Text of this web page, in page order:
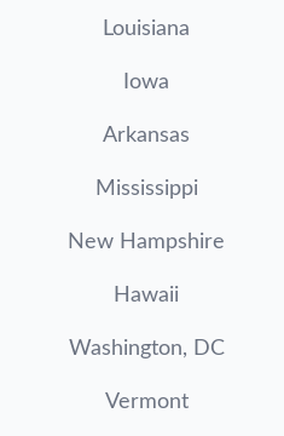
Louisiana
Iowa
Arkansas
Mississippi
New Hampshire
Hawaii
Washington, DC
Vermont